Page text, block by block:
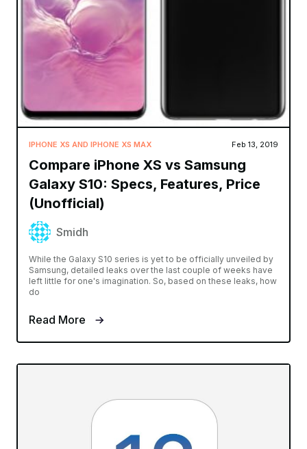
IPHONE XS AND IPHONE XS MAX Feb 13, 2019
Compare iPhone XS vs Samsung
Galaxy S10: Specs, Features, Price
(Unofficial)
Smidh
While the Galaxy S10 series is yet to be officially unveiled by
Samsung, detailed leaks over the last couple of weeks have
left little for one's imagination. So, based on these leaks, how
do
Read More